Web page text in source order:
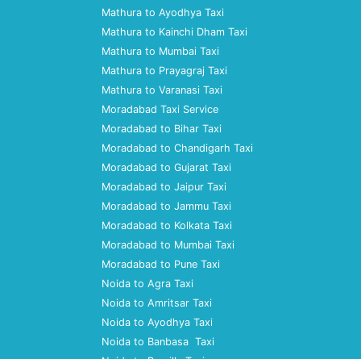
Mathura to Ayodhya Taxi
Mathura to Kainchi Dham Taxi
Mathura to Mumbai Taxi
Mathura to Prayagraj Taxi
Mathura to Varanasi Taxi
Moradabad Taxi Service
Moradabad to Bihar Taxi
Moradabad to Chandigarh Taxi
Moradabad to Gujarat Taxi
Moradabad to Jaipur Taxi
Moradabad to Jammu Taxi
Moradabad to Kolkata Taxi
Moradabad to Mumbai Taxi
Moradabad to Pune Taxi
Noida to Agra Taxi
Noida to Amritsar Taxi
Noida to Ayodhya Taxi
Noida to Banbasa Taxi